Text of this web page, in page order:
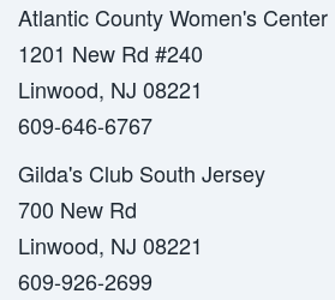
Atlantic County Women's Center
1201 New Rd #240
Linwood, NJ 08221
609-646-6767
Gilda's Club South Jersey
700 New Rd
Linwood, NJ 08221
609-926-2699